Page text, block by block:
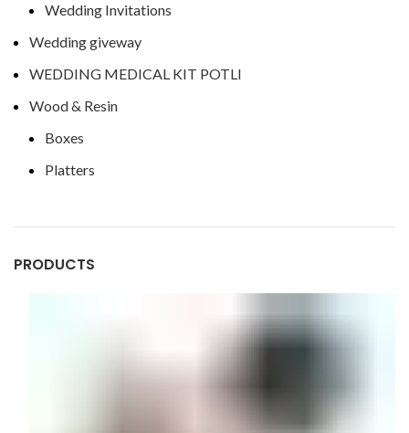
Wedding Invitations
Wedding giveway
WEDDING MEDICAL KIT POTLI
Wood & Resin
Boxes
Platters
PRODUCTS